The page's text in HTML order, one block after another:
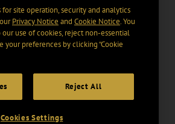
site operation, security and analytics
Privacy Notice and Cookie Notice. You
use of cookies, reject non-essential
your preferences by clicking “Cookie
Reject All
Cookies Settings